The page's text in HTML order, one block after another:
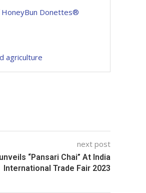
HoneyBun Donettes®
agriculture
next post
“Pansari Chai” At India
International Trade Fair 2023